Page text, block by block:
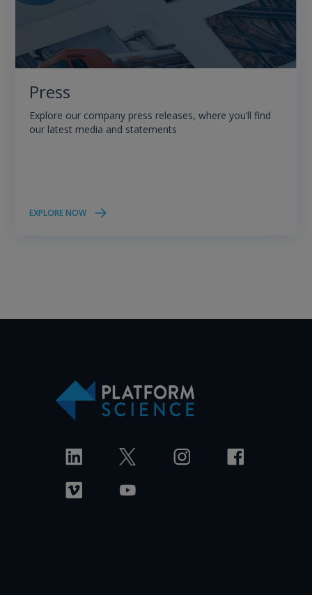
Press
Explore our company press releases, where you’ll find
our latest media and statements
EXPLORE NOW